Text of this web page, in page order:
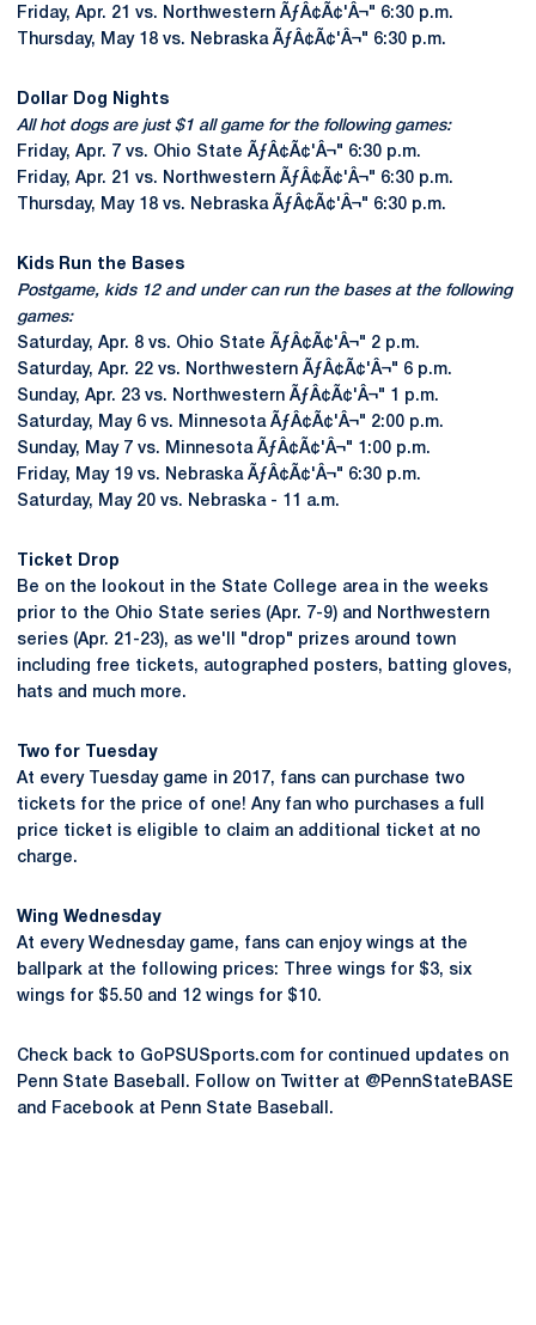
Friday, Apr. 21 vs. Northwestern ÃƒÂ¢Ã¢'Â¬" 6:30 p.m.
Thursday, May 18 vs. Nebraska ÃƒÂ¢Ã¢'Â¬" 6:30 p.m.
Dollar Dog Nights
All hot dogs are just $1 all game for the following games:
Friday, Apr. 7 vs. Ohio State ÃƒÂ¢Ã¢'Â¬" 6:30 p.m.
Friday, Apr. 21 vs. Northwestern ÃƒÂ¢Ã¢'Â¬" 6:30 p.m.
Thursday, May 18 vs. Nebraska ÃƒÂ¢Ã¢'Â¬" 6:30 p.m.
Kids Run the Bases
Postgame, kids 12 and under can run the bases at the following
games:
Saturday, Apr. 8 vs. Ohio State ÃƒÂ¢Ã¢'Â¬" 2 p.m.
Saturday, Apr. 22 vs. Northwestern ÃƒÂ¢Ã¢'Â¬" 6 p.m.
Sunday, Apr. 23 vs. Northwestern ÃƒÂ¢Ã¢'Â¬" 1 p.m.
Saturday, May 6 vs. Minnesota ÃƒÂ¢Ã¢'Â¬" 2:00 p.m.
Sunday, May 7 vs. Minnesota ÃƒÂ¢Ã¢'Â¬" 1:00 p.m.
Friday, May 19 vs. Nebraska ÃƒÂ¢Ã¢'Â¬" 6:30 p.m.
Saturday, May 20 vs. Nebraska - 11 a.m.
Ticket Drop
Be on the lookout in the State College area in the weeks
prior to the Ohio State series (Apr. 7-9) and Northwestern
series (Apr. 21-23), as we'll "drop" prizes around town
including free tickets, autographed posters, batting gloves,
hats and much more.
Two for Tuesday
At every Tuesday game in 2017, fans can purchase two
tickets for the price of one! Any fan who purchases a full
price ticket is eligible to claim an additional ticket at no
charge.
Wing Wednesday
At every Wednesday game, fans can enjoy wings at the
ballpark at the following prices: Three wings for $3, six
wings for $5.50 and 12 wings for $10.
Check back to GoPSUSports.com for continued updates on
Penn State Baseball. Follow on Twitter at @PennStateBASE
and Facebook at Penn State Baseball.